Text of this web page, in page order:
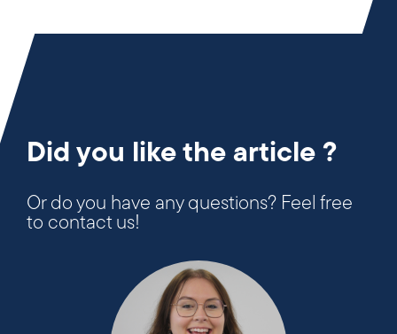
Did you like the article ?
Or do you have any questions? Feel free
to contact us!